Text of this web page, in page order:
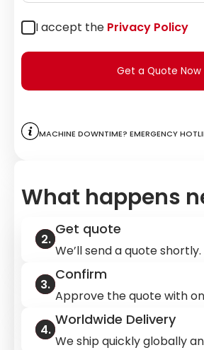
I accept the Privacy Policy
Get a Quote Now
Machine downtime? Emergency
What happens
Get quote
We’ll send a quote shortly.
Confirm
Approve the quote with
Worldwide Delivery
We ship quickly globally